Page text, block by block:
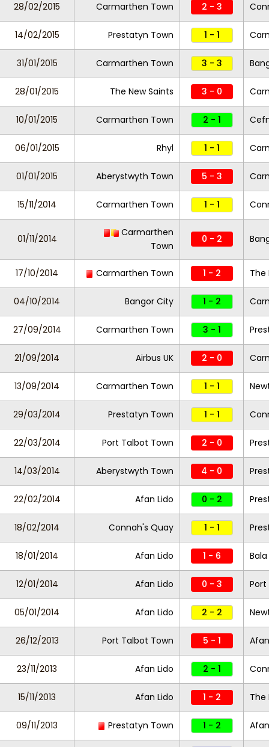
28/02/2015 Carmarthen Town 2 - 3
14/02/2015 Prestatyn Town 1 - 1
31/01/2015 Carmarthen Town 3 - 3
28/01/2015 The New Saints 3 - 0
10/01/2015 Carmarthen Town 2 - 1
06/01/2015 Rhyl 1 - 1
01/01/2015 Aberystwyth Town 5 - 3
15/11/2014 Carmarthen Town 1 - 1
01/11/2014
Carmarthen
Town
0 - 2
17/10/2014 Carmarthen Town 1 - 2 The
04/10/2014 Bangor City 1 - 2
27/09/2014 Carmarthen Town 3 - 1
21/09/2014 Airbus UK 2 - 0
13/09/2014 Carmarthen Town 1 - 1
29/03/2014 Prestatyn Town 1 - 1
22/03/2014 Port Talbot Town 2 - 0
14/03/2014 Aberystwyth Town 4 - 0
22/02/2014 Afan Lido 0 - 2
18/02/2014 Connah's Quay 1 - 1
18/01/2014 Afan Lido 1 - 6
12/01/2014 Afan Lido 0 - 3
05/01/2014 Afan Lido 2 - 2
26/12/2013 Port Talbot Town 5 - 1
23/11/2013 Afan Lido 2 - 1
15/11/2013 Afan Lido 1 - 2 The
09/11/2013 Prestatyn Town 1 - 2